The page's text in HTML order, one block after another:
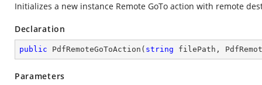
Initializes a new instance Remote GoTo action with remote
Declaration
public PdfRemoteGoToAction ( string filePath,
Parameters